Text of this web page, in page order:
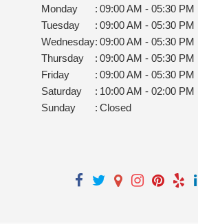
Monday : 09:00 AM - 05:30 PM
Tuesday
: 09:00 AM - 05:30 PM
Wednesday: 09:00 AM - 05:30 PM
Thursday
: 09:00 AM - 05:30 PM
Friday
: 09:00 AM - 05:30 PM
Saturday
: 10:00 AM - 02:00 PM
Sunday
: Closed